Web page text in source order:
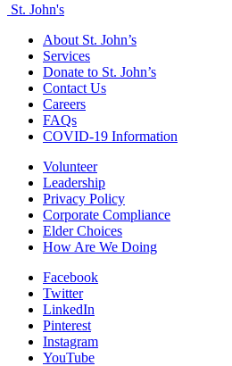
St. John's
About St. John’s
Services
Donate to St. John’s
Contact Us
Careers
FAQs
COVID-19 Information
Volunteer
Leadership
Privacy Policy
Corporate Compliance
Elder Choices
How Are We Doing
Facebook
Twitter
LinkedIn
Pinterest
Instagram
YouTube